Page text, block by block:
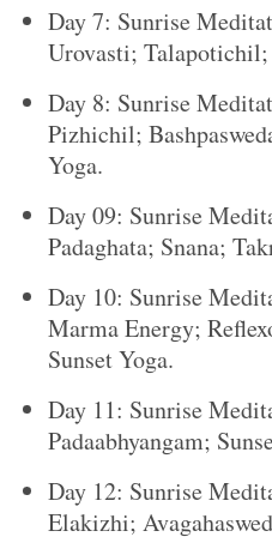
Day 7: Sunrise
Urovasti; Talapotichil;
Day 8: Sunrise
Pizhichil;
Yoga.
Day 09: Sunrise
Padaghata; Snana;
Day 10: Sunrise
Marma Energy;
Sunset Yoga.
Day 11: Sunrise
Padaabhyangam;
Day 12: Sunrise
Elakizhi;